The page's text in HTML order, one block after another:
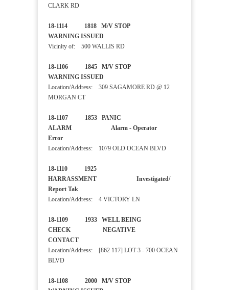
CLARK RD
18-1114 1818 M/V STOP
WARNING ISSUED
Vicinity of: 500 WALLIS RD
18-1106 1845 M/V STOP
WARNING ISSUED
Location/Address: 309 SAGAMORE RD @ 12
MORGAN CT
18-1107 1853 PANIC
ALARM Alarm - Operator
Error
Location/Address: 1079 OLD OCEAN BLVD
18-1110 1925
HARRASSMENT Investigated/
Report Tak
Location/Address: 4 VICTORY LN
18-1109 1933 WELL BEING
CHECK NEGATIVE
CONTACT
Location/Address: [862 117] LOT 3 - 700 OCEAN
BLVD
18-1108 2000 M/V STOP